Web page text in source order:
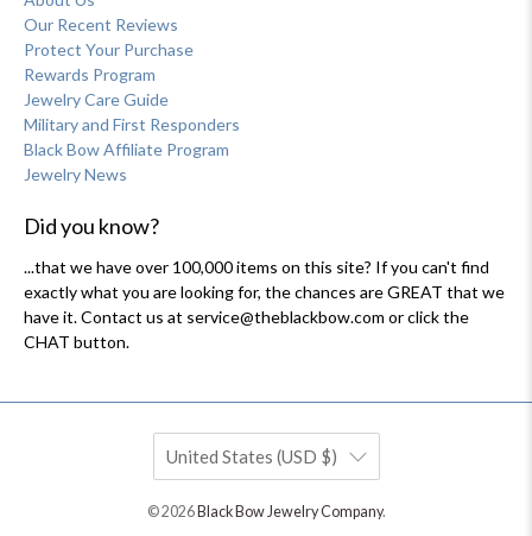
Our Recent Reviews
Protect Your Purchase
Rewards Program
Jewelry Care Guide
Military and First Responders
Black Bow Affiliate Program
Jewelry News
Did you know?
...that we have over 100,000 items on this site? If you can't find
exactly what you are looking for, the chances are GREAT that we
have it. Contact us at service@theblackbow.com or click the
CHAT button.
United States (USD $)
© 2026 Black Bow Jewelry Company.